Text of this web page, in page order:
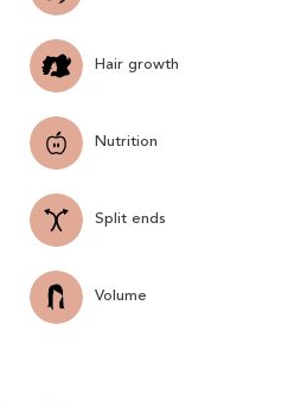
Hair growth
Nutrition
Split ends
Volume